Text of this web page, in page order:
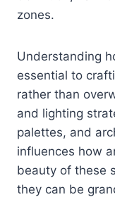
zones.
Understanding
essential to
rather than
and lighting
palettes, and
influences how
beauty of these
they can be